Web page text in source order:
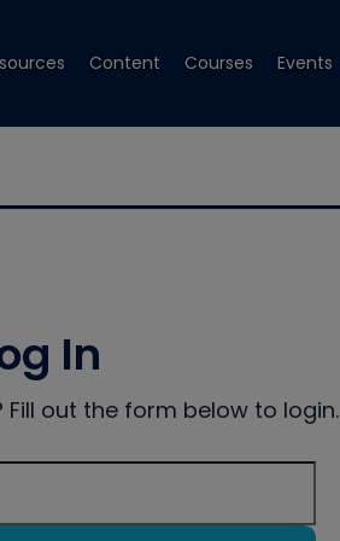
Content Courses Events
In
out the form below to login.